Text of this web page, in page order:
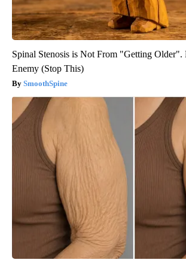
Spinal Stenosis is Not From "Getting Older".
Enemy (Stop This)
SmoothSpine